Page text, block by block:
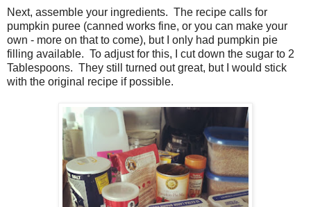
Next, assemble your ingredients. The recipe calls for
pumpkin puree (canned works fine, or you can make your
own - more on that to come), but I only had pumpkin pie
filling available. To adjust for this, I cut down the sugar to 2
Tablespoons. They still turned out great, but I would stick
with the original recipe if possible.